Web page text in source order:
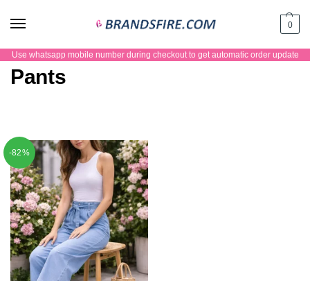
0
Use whatsapp mobile number during checkout to get automatic order update
Pants
-82%